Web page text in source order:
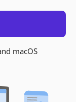
macOS